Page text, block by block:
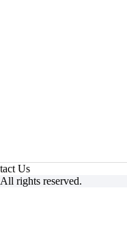
Us
rights reserved.